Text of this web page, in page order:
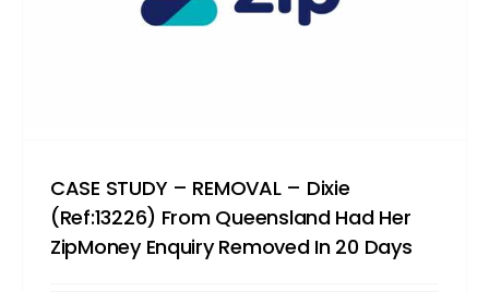
CASE STUDY – REMOVAL – Dixie
(Ref:13226) From Queensland Had Her
ZipMoney Enquiry Removed In 20 Days